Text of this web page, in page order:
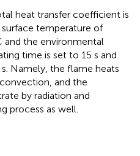
heat transfer coefficient is
temperature of
and the environmental
time is set to 15 s and
Namely, the flame heats
and the
by radiation and
process as well.